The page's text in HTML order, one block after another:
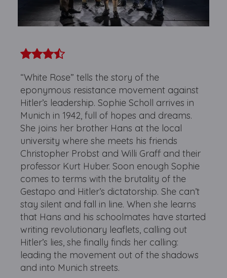
“White Rose” tells the story of the
eponymous resistance movement against
Hitler’s leadership. Sophie Scholl arrives in
Munich in 1942, full of hopes and dreams.
She joins her brother Hans at the local
university where she meets his friends
Christopher Probst and Willi Graff and their
professor Kurt Huber. Soon enough Sophie
comes to terms with the brutality of the
Gestapo and Hitler’s dictatorship. She can’t
stay silent and fall in line. When she learns
that Hans and his schoolmates have started
writing revolutionary leaflets, calling out
Hitler’s lies, she finally finds her calling:
leading the movement out of the shadows
and into Munich streets.